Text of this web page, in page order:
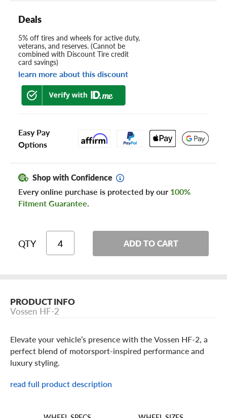
Deals
5% off tires and wheels for active duty,
veterans, and reserves. (Cannot be
combined with Discount Tire credit
card savings)
learn more about this discount
Easy Pay
Options
Shop with Confidence
Every online purchase is protected by our 100%
Fitment Guarantee.
QTY ADD TO CART
PRODUCT INFO
Vossen HF-2
Elevate your vehicle’s presence with the Vossen HF-2, a
perfect blend of motorsport-inspired performance and
luxury styling.
The HF-2 showcases a sleek split-spoke design engineered
read full product description